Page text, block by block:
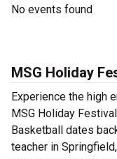
No events found
MSG Holiday
Experience the high
MSG Holiday
Basketball dates
teacher in